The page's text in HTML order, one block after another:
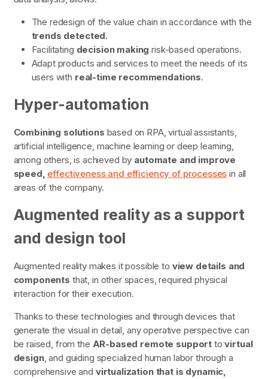
The redesign of the value chain in accordance with the
trends detected.
Facilitating decision making risk-based operations.
Adapt products and services to meet the needs of its
users with real-time recommendations.
Hyper-automation
Combining solutions based on RPA, virtual assistants,
artificial intelligence, machine learning or deep learning,
among others, is achieved by automate and improve
speed, effectiveness and efficiency of processes in all
areas of the company.
Augmented reality as a support
and design tool
Augmented reality makes it possible to view details and
components that, in other spaces, required physical
interaction for their execution.
Thanks to these technologies and through devices that
generate the visual in detail, any operative perspective can
be raised, from the AR-based remote support tovirtual
design, and guiding specialized human labor through a
comprehensive and virtualization that is dynamic,